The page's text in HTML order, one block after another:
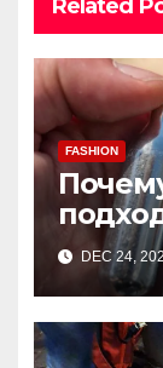
Related
FASHION
встреч
DEC 24,